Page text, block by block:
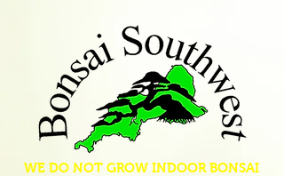
WE DO NOT GROW INDOOR BONSAI